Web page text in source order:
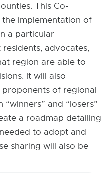
This Co-
the implementation of
a particular
advocates,
region are able to
It will also
of regional
and “losers”
a roadmap detailing
to adopt and
sharing will also be